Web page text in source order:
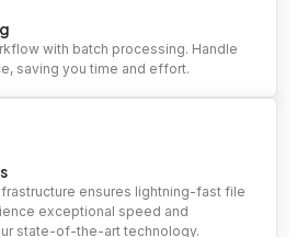
with batch processing. Handle
saving you time and effort.
ensures lightning-fast file
exceptional speed and
state-of-the-art technology.